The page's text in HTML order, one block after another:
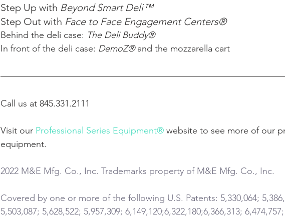
Step Up with Beyond Smart Deli™
Step Out with Face to Face Engagement Centers®
Behind the deli case: The Deli Buddy®
In front of the deli case: DemoZ® and the mozzarella cart
Call us at 845.331.2111
Visit our Professional Series Equipment® website to see more of our
equipment.
2022 M&E Mfg. Co., Inc. Trademarks property of M&E Mfg. Co., Inc.
Covered by one or more of the following U.S. Patents: 5,330,064;
5,503,087; 5,628,522; 5,957,309; 6,149,120;6,322,180;6,366,313;